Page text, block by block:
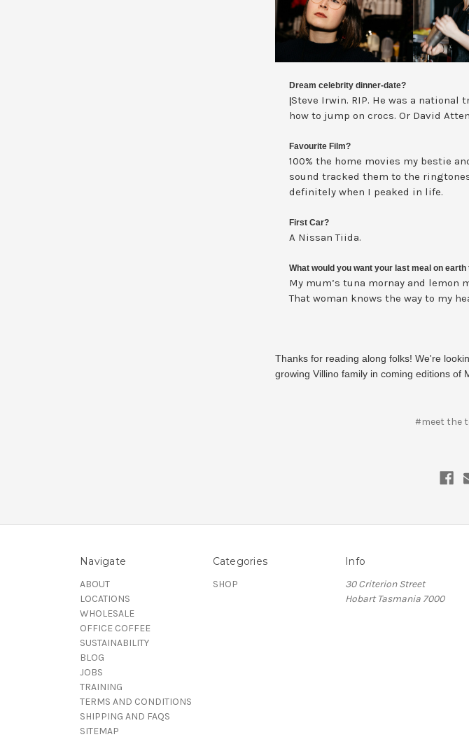
Dream celebrity dinner-date?
Steve Irwin. RIP. He was a national
how to jump on crocs. Or David
Favourite Film?
100% the home movies my bestie
sound tracked them to the
definitely when I peaked in life.
First Car?
A Nissan Tiida.
What would you want your last meal on earth
My mum’s tuna mornay and lemon
That woman knows the way to my
Thanks for reading along folks! We're
growing Villino family in coming editions of
#meet the
Navigate
ABOUT
LOCATIONS
WHOLESALE
OFFICE COFFEE
SUSTAINABILITY
BLOG
JOBS
TRAINING
TERMS AND CONDITIONS
SHIPPING AND FAQS
SITEMAP
Categories
SHOP
Info
30 Criterion Street
Hobart Tasmania 7000